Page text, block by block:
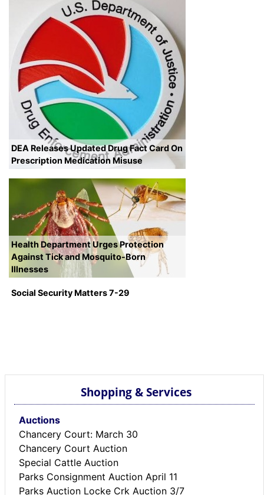
DEA Releases Updated Drug Fact Card On
Prescription Medication Misuse
Health Department Urges Protection
Against Tick and Mosquito-Born
Illnesses
Social Security Matters 7-29
Shopping & Services
Auctions
Chancery Court: March 30
Chancery Court Auction
Special Cattle Auction
Parks Consignment Auction April 11
Parks Auction Locke Crk Auction 3/7